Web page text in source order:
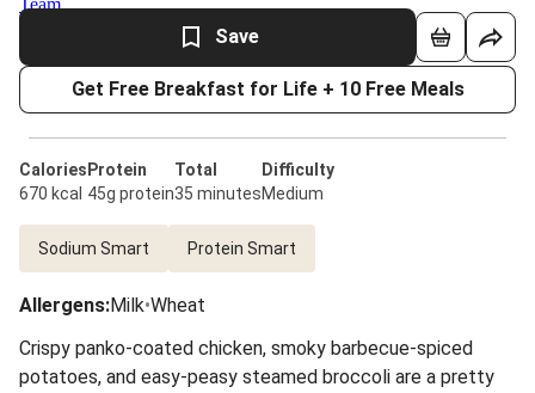
Save
Get Free Breakfast for Life + 10 Free Meals
Calories
670 kcal
Protein
45g protein
Total
35 minutes
Difficulty
Medium
Sodium Smart Protein Smart
Allergens:Milk•Wheat
Crispy panko-coated chicken, smoky barbecue-spiced
potatoes, and easy-peasy steamed broccoli are a pretty